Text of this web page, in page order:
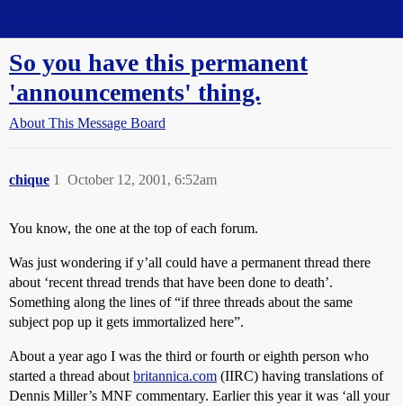
So you have this permanent
'announcements' thing.
About This Message Board
chique October 12, 2001, 6:52am
1
You know, the one at the top of each forum.
Was just wondering if y’all could have a permanent thread there
about ‘recent thread trends that have been done to death’.
Something along the lines of “if three threads about the same
subject pop up it gets immortalized here”.
About a year ago I was the third or fourth or eighth person who
started a thread about britannica.com (IIRC) having translations of
Dennis Miller’s MNF commentary. Earlier this year it was ‘all your